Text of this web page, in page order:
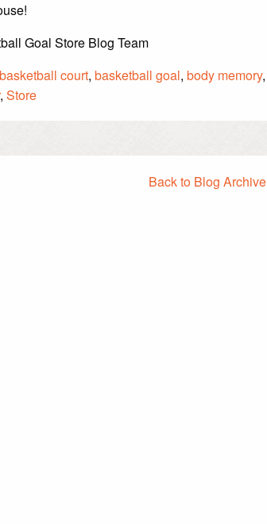
Goal Store Blog Team
basketball court, basketball goal, body memory,
, Store
Back to Blog Archive